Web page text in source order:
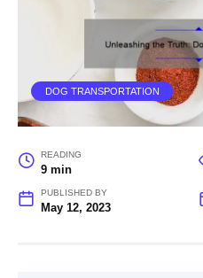
DOG TRANSPORTATION
READING
9 min
PUBLISHED BY
May 12, 2023